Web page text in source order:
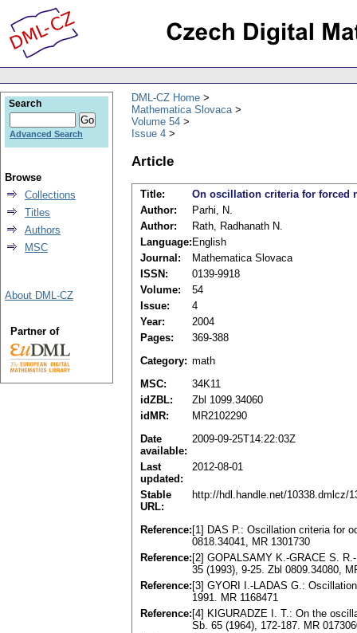
DML-CZ Home
Mathematica Slovaca
Volume 54
Issue 4
Article
Title:
On oscillation criteria for forced
Author:
Parhi, N.
Author:
Rath, Radhanath N.
Language: English
Journal:
Mathematica Slovaca
ISSN:
0139-9918
Volume:
54
Issue:
4
Year:
2004
Pages:
369-388
Category: math
MSC:
34K11
idZBL:
Zbl 1099.34060
idMR:
MR2102290
Date
available:
2009-09-25T14:22:03Z
Last
updated:
2012-08-01
Stable
URL:
http://hdl.handle.net/10338.dmlcz/
Reference: [1] DAS P.: Oscillation criteria for
0818.34041, MR 1301730
Reference: [2] GOPALSAMY K.-GRACE S.
35 (1993), 9-25. Zbl 0809.34080,
Reference: [3] GYORI I.-LADAS G.:
1991. MR 1168471
Reference: [4] KIGURADZE I. T.: On the
Sb. 65 (1964), 172-187. MR
Search
Advanced Search
Browse
Collections
Titles
Authors
MSC
About DML-CZ
Partner of